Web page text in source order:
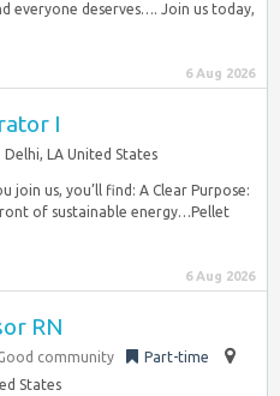
everyone deserves…. Join us today,
6 Aug 2026
I
Delhi, LA United States
join us, you’ll find: A Clear Purpose:
of sustainable energy…Pellet
6 Aug 2026
RN
community
Part-time
States